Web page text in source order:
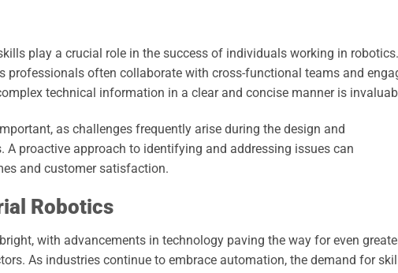
play a crucial role in the success of individuals working in robotics.
professionals often collaborate with cross-functional teams and
technical information in a clear and concise manner is
as challenges frequently arise during the design and
proactive approach to identifying and addressing issues can
and customer satisfaction.
Robotics
with advancements in technology paving the way for even
As industries continue to embrace automation, the demand for